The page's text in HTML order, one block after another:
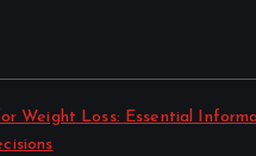
Weight Loss: Essential